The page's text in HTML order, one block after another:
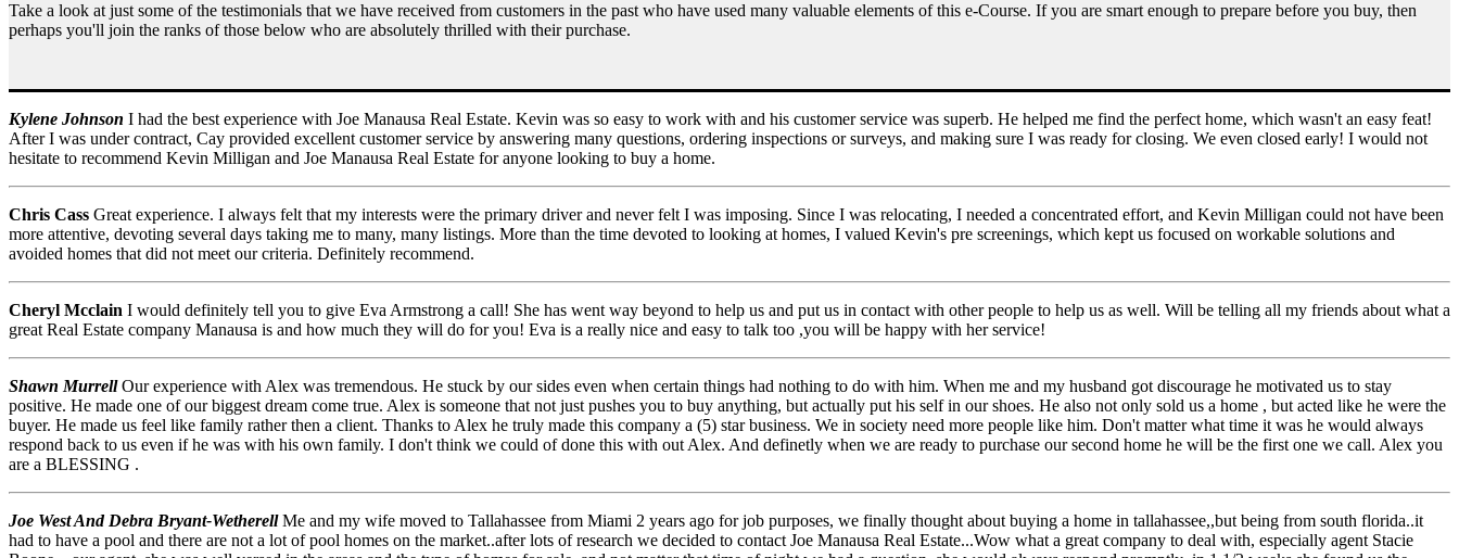
Take a look at just some of the testimonials that we have received from customers in the past who have used many valuable elements of this e-Course. If you are smart enough to prepare before you buy, then
perhaps you'll join the ranks of those below who are absolutely thrilled with their purchase.
Kylene Johnson I had the best experience with Joe Manausa Real Estate. Kevin was so easy to work with and his customer service was superb. He helped me find the perfect home, which wasn't an easy feat!
After I was under contract, Cay provided excellent customer service by answering many questions, ordering inspections or surveys, and making sure I was ready for closing. We even closed early! I would not
hesitate to recommend Kevin Milligan and Joe Manausa Real Estate for anyone looking to buy a home.
Chris Cass Great experience. I always felt that my interests were the primary driver and never felt I was imposing. Since I was relocating, I needed a concentrated effort, and Kevin Milligan could not have been
more attentive, devoting several days taking me to many, many listings. More than the time devoted to looking at homes, I valued Kevin's pre screenings, which kept us focused on workable solutions and
avoided homes that did not meet our criteria. Definitely recommend.
Cheryl Mcclain I would definitely tell you to give Eva Armstrong a call! She has went way beyond to help us and put us in contact with other people to help us as well. Will be telling all my friends about what a
great Real Estate company Manausa is and how much they will do for you! Eva is a really nice and easy to talk too ,you will be happy with her service!
Shawn MurrellOur experience with Alex was tremendous. He stuck by our sides even when certain things had nothing to do with him. When me and my husband got discourage he motivated us to stay
positive. He made one of our biggest dream come true. Alex is someone that not just pushes you to buy anything, but actually put his self in our shoes. He also not only sold us a home , but acted like he were the
buyer. He made us feel like family rather then a client. Thanks to Alex he truly made this company a (5) star business. We in society need more people like him. Don't matter what time it was he would always
respond back to us even if he was with his own family. I don't think we could of done this with out Alex. And definetly when we are ready to purchase our second home he will be the first one we call. Alex you
are a BLESSING .
Joe West And Debra Bryant-WetherellMe and my wife moved to Tallahassee from Miami 2 years ago for job purposes, we finally thought about buying a home in tallahassee,,but being from south florida..it
had to have a pool and there are not a lot of pool homes on the market..after lots of research we decided to contact Joe Manausa Real Estate...Wow what a great company to deal with, especially agent Stacie